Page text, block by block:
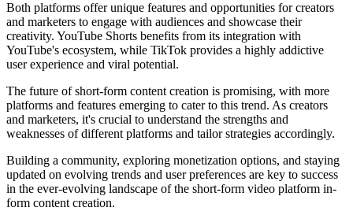
Both platforms offer unique features and opportunities for creators
and marketers to engage with audiences and showcase their
creativity. YouTube Shorts benefits from its integration with
YouTube's ecosystem, while TikTok provides a highly addictive
user experience and viral potential.
The future of short-form content creation is promising, with more
platforms and features emerging to cater to this trend. As creators
and marketers, it's crucial to understand the strengths and
weaknesses of different platforms and tailor strategies accordingly.
Building a community, exploring monetization options, and staying
updated on evolving trends and user preferences are key to success
in the ever-evolving landscape of the short-form video platform in-
form content creation.